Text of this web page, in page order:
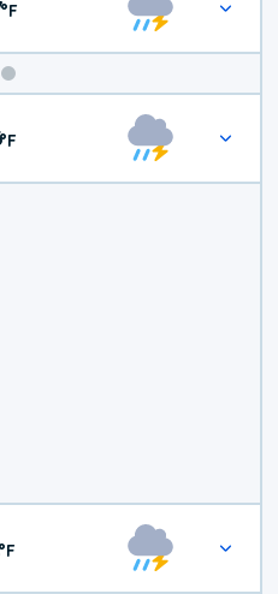
°F
F
F